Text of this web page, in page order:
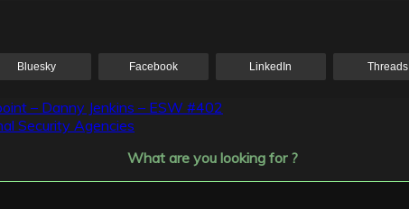
Bluesky Facebook LinkedIn Threads
– Danny Jenkins – ESW #402
Security Agencies
What are you looking for ?